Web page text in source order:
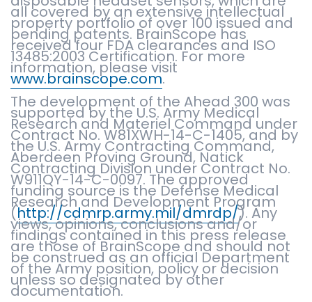
all covered by an extensive intellectual
property portfolio of over 100 issued and
pending patents. BrainScope has
received four FDA clearances and ISO
13485:2003 Certification. For more
information, please visit
www.brainscope.com.
The development of the Ahead 300 was
supported by the U.S. Army Medical
Research and Materiel Command under
Contract No. W81XWH-14-C-1405, and by
the U.S. Army Contracting Command,
Aberdeen Proving Ground, Natick
Contracting Division under Contract No.
W911QY-14-C-0097. The approved
funding source is the Defense Medical
Research and Development Program
(http://cdmrp.army.mil/dmrdp/). Any
views, opinions, conclusions and/or
findings contained in this press release
are those of BrainScope and should not
be construed as an official Department
of the Army position, policy or decision
unless so designated by other
documentation.